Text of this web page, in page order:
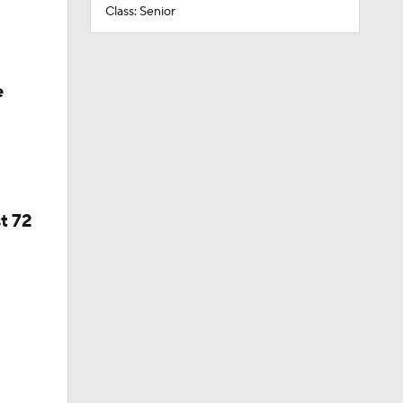
72
Class: Senior